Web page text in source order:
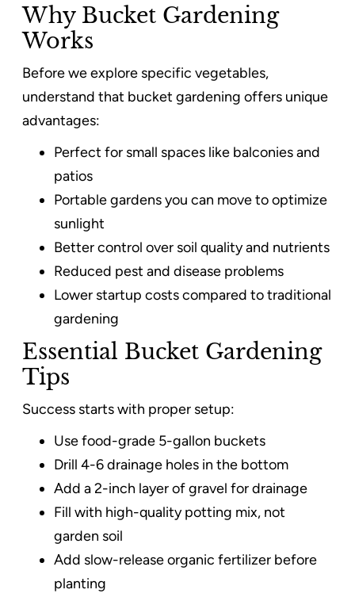
Why Bucket Gardening
Works
Before we explore specific vegetables,
understand that bucket gardening offers unique
advantages:
Perfect for small spaces like balconies and
patios
Portable gardens you can move to optimize
sunlight
Better control over soil quality and nutrients
Reduced pest and disease problems
Lower startup costs compared to traditional
gardening
Essential Bucket Gardening
Tips
Success starts with proper setup:
Use food-grade 5-gallon buckets
Drill 4-6 drainage holes in the bottom
Add a 2-inch layer of gravel for drainage
Fill with high-quality potting mix, not
garden soil
Add slow-release organic fertilizer before
planting